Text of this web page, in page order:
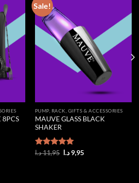
Add to
wishlist
8PCS
Sale!
Add to
wishlist
PUMP, RACK, GIFTS & ACCESSORIES
MAUVE GLASS BLACK
SHAKER
Rated5.00
11,95د.ا
Original
price
9,95 د.ا
Current